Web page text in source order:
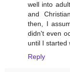
well into
and
then, I
didn't even
until I started
Reply